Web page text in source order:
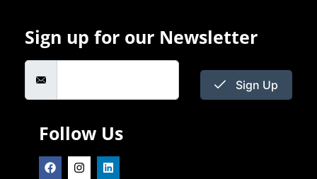
Sign up for our Newsletter
Sign Up
Follow Us
F
a
I
n
L
i